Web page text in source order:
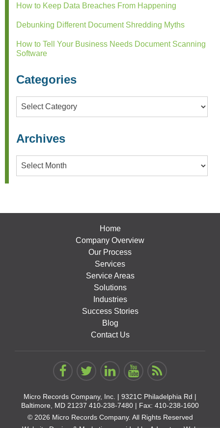
How to Keep Data Breaches From Happening
Debunking Different Document Shredding Myths
How to Tell Your Business Needs Document Scanning
Software
Categories
Categories
Archives
Archives
Home
Company Overview
Our Process
Services
Service Areas
Solutions
Industries
Success Stories
Blog
Contact Us
Micro Records Company, Inc. | 9321C Philadelphia Rd |
Baltimore, MD 21237 410-238-7480 | Fax: 410-238-1600
© 2026 Micro Records Company. All Rights Reserved